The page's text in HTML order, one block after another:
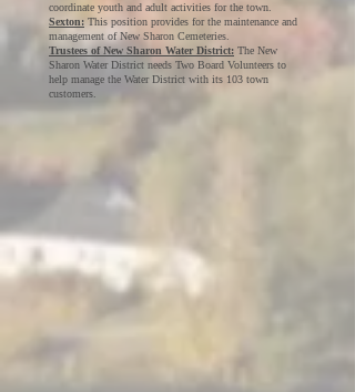
coordinate youth and adult activities for the town.
Sexton: This position provides for the maintenance and
management of New Sharon Cemeteries.
Trustees of New Sharon Water District: The New
Sharon Water District needs Two Board Volunteers to
help manage the Water District with its 103 town
customers.